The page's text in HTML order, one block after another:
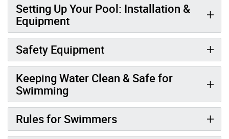
Setting Up Your Pool: Installation &
Equipment
Safety Equipment
Keeping Water Clean & Safe for
Swimming
Rules for Swimmers